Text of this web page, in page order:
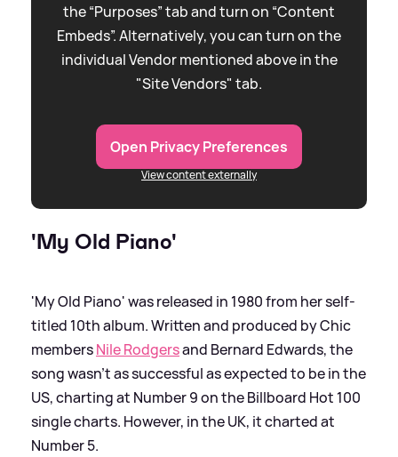
the “Purposes” tab and turn on “Content
Embeds”. Alternatively, you can turn on the
individual Vendor mentioned above in the
"Site Vendors" tab.
Open Privacy Preferences
View content externally
'My Old Piano'
'My Old Piano' was released in 1980 from her self-
titled 10th album. Written and produced by Chic
membersNile Rodgersand Bernard Edwards, the
song wasn't as successful as expected to be in the
US, charting at Number 9 on the Billboard Hot 100
single charts. However, in the UK, it charted at
Number 5.